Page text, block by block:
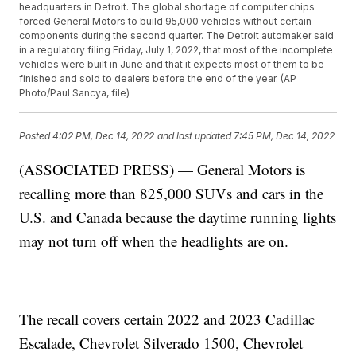
headquarters in Detroit. The global shortage of computer chips
forced General Motors to build 95,000 vehicles without certain
components during the second quarter. The Detroit automaker said
in a regulatory filing Friday, July 1, 2022, that most of the incomplete
vehicles were built in June and that it expects most of them to be
finished and sold to dealers before the end of the year. (AP
Photo/Paul Sancya, file)
Posted4:02 PM, Dec 14, 2022 and last updated 7:45 PM, Dec 14, 2022
(ASSOCIATED PRESS) — General Motors is
recalling more than 825,000 SUVs and cars in the
U.S. and Canada because the daytime running lights
may not turn off when the headlights are on.
The recall covers certain 2022 and 2023 Cadillac
Escalade, Chevrolet Silverado 1500, Chevrolet